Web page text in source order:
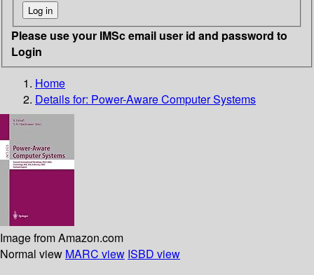
Please use your IMSc email user id and password to
Login
Home
Details for: Power-Aware Computer Systems
Image from Amazon.com
Normal view MARC view ISBD view